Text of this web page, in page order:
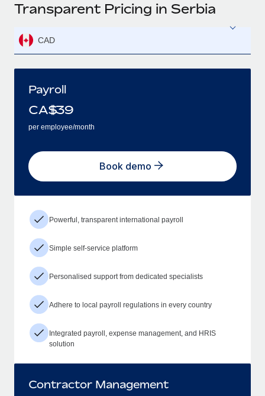
Transparent Pricing in Serbia
CAD
Payroll
CA$39
per employee/month
Book demo
Powerful, transparent international payroll
Simple self-service platform
Personalised support from dedicated specialists
Adhere to local payroll regulations in every country
Integrated payroll, expense management, and HRIS
solution
Contractor Management